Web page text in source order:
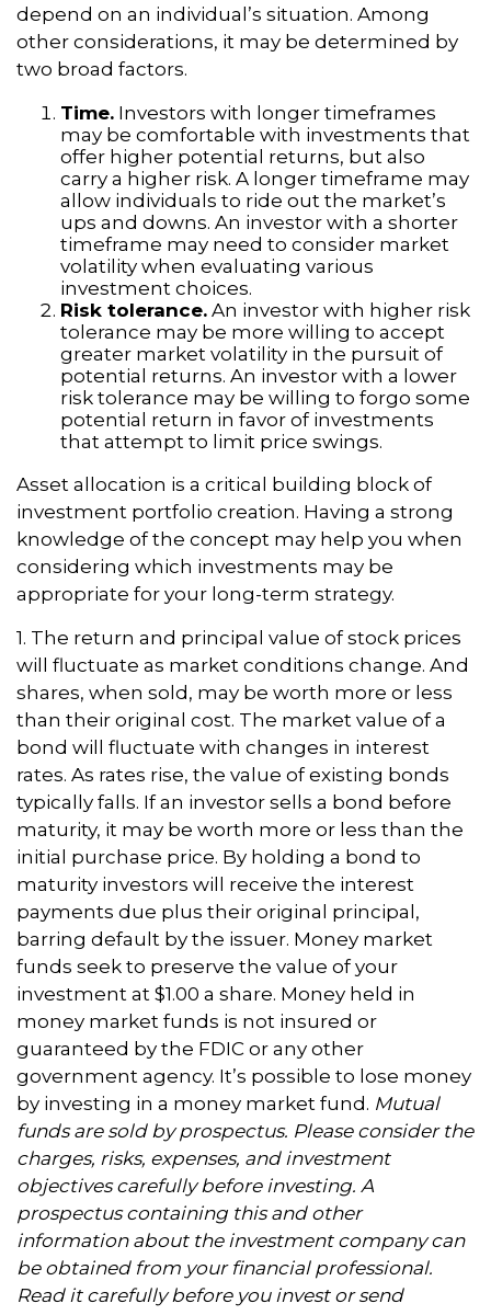
depend on an individual’s situation. Among
other considerations, it may be determined by
two broad factors.
Time. Investors with longer timeframes
may be comfortable with investments that
offer higher potential returns, but also
carry a higher risk. A longer timeframe may
allow individuals to ride out the market’s
ups and downs. An investor with a shorter
timeframe may need to consider market
volatility when evaluating various
investment choices.
Risk tolerance. An investor with higher risk
tolerance may be more willing to accept
greater market volatility in the pursuit of
potential returns. An investor with a lower
risk tolerance may be willing to forgo some
potential return in favor of investments
that attempt to limit price swings.
Asset allocation is a critical building block of
investment portfolio creation. Having a strong
knowledge of the concept may help you when
considering which investments may be
appropriate for your long-term strategy.
1. The return and principal value of stock prices
will fluctuate as market conditions change. And
shares, when sold, may be worth more or less
than their original cost. The market value of a
bond will fluctuate with changes in interest
rates. As rates rise, the value of existing bonds
typically falls. If an investor sells a bond before
maturity, it may be worth more or less than the
initial purchase price. By holding a bond to
maturity investors will receive the interest
payments due plus their original principal,
barring default by the issuer. Money market
funds seek to preserve the value of your
investment at $1.00 a share. Money held in
money market funds is not insured or
guaranteed by the FDIC or any other
government agency. It’s possible to lose money
by investing in a money market fund. Mutual
funds are sold by prospectus. Please consider the
charges, risks, expenses, and investment
objectives carefully before investing. A
prospectus containing this and other
information about the investment company can
be obtained from your financial professional.
Read it carefully before you invest or send